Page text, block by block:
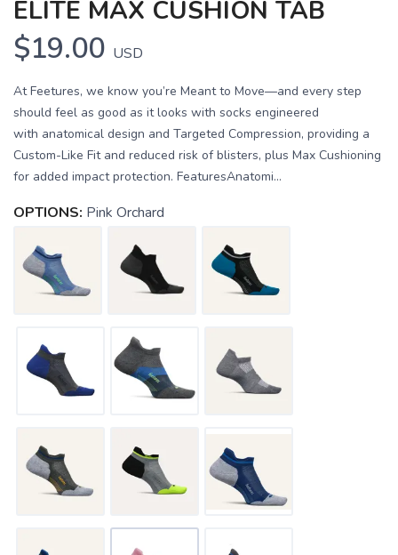
ELITE MAX CUSHION TAB
$19.00 USD
At Feetures, we know you’re Meant to Move—and every step
should feel as good as it looks with socks engineered
with anatomical design and Targeted Compression, providing a
Custom-Like Fit and reduced risk of blisters, plus Max Cushioning
for added impact protection. FeaturesAnatomi...
OPTIONS: Pink Orchard